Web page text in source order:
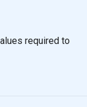
required to